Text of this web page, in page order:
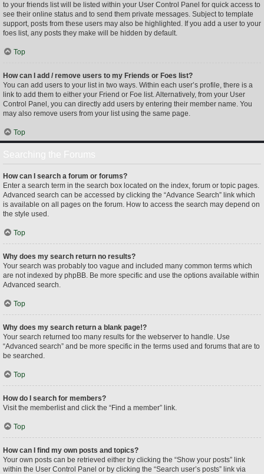
to your friends list will be listed within your User Control Panel for quick access to
see their online status and to send them private messages. Subject to template
support, posts from these users may also be highlighted. If you add a user to your
foes list, any posts they make will be hidden by default.
Top
How can I add / remove users to my Friends or Foes list?
You can add users to your list in two ways. Within each user’s profile, there is a
link to add them to either your Friend or Foe list. Alternatively, from your User
Control Panel, you can directly add users by entering their member name. You
may also remove users from your list using the same page.
Top
How can I search a forum or forums?
Enter a search term in the search box located on the index, forum or topic pages.
Advanced search can be accessed by clicking the “Advance Search” link which
is available on all pages on the forum. How to access the search may depend on
the style used.
Top
Why does my search return no results?
Your search was probably too vague and included many common terms which
are not indexed by phpBB. Be more specific and use the options available within
Advanced search.
Top
Why does my search return a blank page!?
Your search returned too many results for the webserver to handle. Use
“Advanced search” and be more specific in the terms used and forums that are to
be searched.
Top
How do I search for members?
Visit the memberlist and click the “Find a member” link.
Top
How can I find my own posts and topics?
Your own posts can be retrieved either by clicking the “Show your posts” link
within the User Control Panel or by clicking the “Search user’s posts” link via